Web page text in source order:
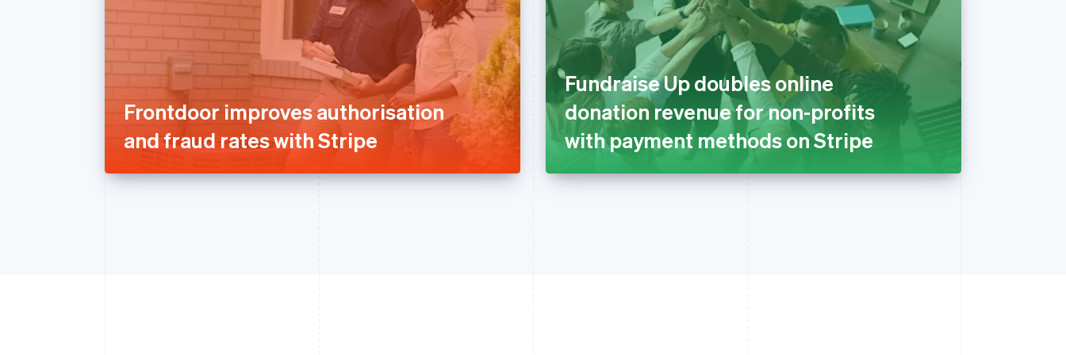
Frontdoor improves authorisation
and fraud rates with Stripe
Fundraise Up doubles online
donation revenue for non-profits
with payment methods on Stripe